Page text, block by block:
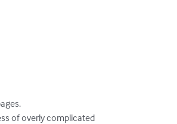
of overly complicated